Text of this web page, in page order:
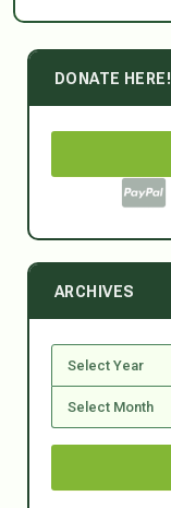
DONATE HERE!
ARCHIVES